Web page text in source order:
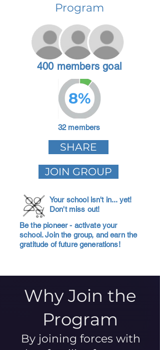
Program
400 members goal
8%
32 members
SHARE
JOIN GROUP
Your school isn't in... yet!
Don't miss out!
Be the pioneer - activate your
school. Join the group, and earn the
gratitude of future generations!
Why Join the
Program
By joining forces with